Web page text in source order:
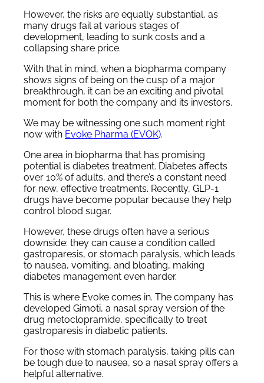
However, the risks are equally substantial, as
many drugs fail at various stages of
development, leading to sunk costs and a
collapsing share price.
With that in mind, when a biopharma company
shows signs of being on the cusp of a major
breakthrough, it can be an exciting and pivotal
moment for both the company and its investors.
We may be witnessing one such moment right
now with Evoke Pharma (EVOK).
One area in biopharma that has promising
potential is diabetes treatment. Diabetes affects
over 10% of adults, and there’s a constant need
for new, effective treatments. Recently, GLP-1
drugs have become popular because they help
control blood sugar.
However, these drugs often have a serious
downside: they can cause a condition called
gastroparesis, or stomach paralysis, which leads
to nausea, vomiting, and bloating, making
diabetes management even harder.
This is where Evoke comes in. The company has
developed Gimoti, a nasal spray version of the
drug metoclopramide, specifically to treat
gastroparesis in diabetic patients.
For those with stomach paralysis, taking pills can
be tough due to nausea, so a nasal spray offers a
helpful alternative.